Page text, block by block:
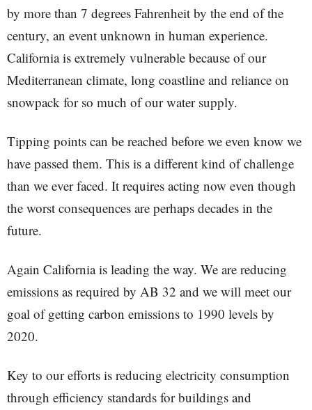
by more than 7 degrees Fahrenheit by the end of the
century, an event unknown in human experience.
California is extremely vulnerable because of our
Mediterranean climate, long coastline and reliance on
snowpack for so much of our water supply.
Tipping points can be reached before we even know we
have passed them. This is a different kind of challenge
than we ever faced. It requires acting now even though
the worst consequences are perhaps decades in the
future.
Again California is leading the way. We are reducing
emissions as required by AB 32 and we will meet our
goal of getting carbon emissions to 1990 levels by
2020.
Key to our efforts is reducing electricity consumption
through efficiency standards for buildings and